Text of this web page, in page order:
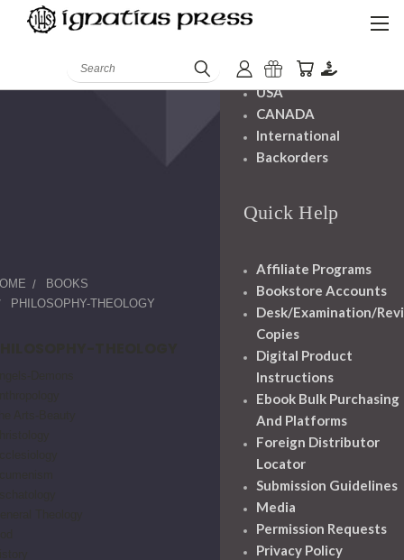
Search
BOOKS
PHILOSOPHY-THEOLOGY
Handling
USA
CANADA
International
Backorders
Quick Help
Affiliate Programs
Bookstore Accounts
Desk/Examination/
Copies
Digital Product
Instructions
Ebook Bulk Purchasing
And Platforms
Foreign Distributor
Locator
Submission Guidelines
Media
Permission Requests
Privacy Policy